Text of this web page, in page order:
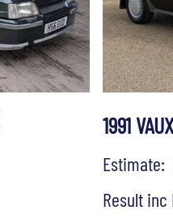
1991
Estimate:
Result